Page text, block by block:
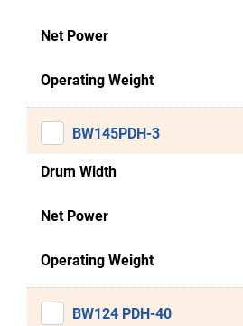
Net Power
Operating Weight
BW145PDH-3
Drum Width
Net Power
Operating Weight
BW124 PDH-40